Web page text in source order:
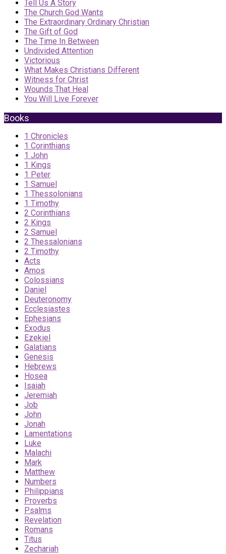
Tell Us A Story
The Church God Wants
The Extraordinary Ordinary Christian
The Gift of God
The Time In Between
Undivided Attention
Victorious
What Makes Christians Different
Witness for Christ
Wounds That Heal
You Will Live Forever
Books
1 Chronicles
1 Corinthians
1 John
1 Kings
1 Peter
1 Samuel
1 Thessolonians
1 Timothy
2 Corinthians
2 Kings
2 Samuel
2 Thessalonians
2 Timothy
Acts
Amos
Colossians
Daniel
Deuteronomy
Ecclesiastes
Ephesians
Exodus
Ezekiel
Galatians
Genesis
Hebrews
Hosea
Isaiah
Jeremiah
Job
John
Jonah
Lamentations
Luke
Malachi
Mark
Matthew
Numbers
Philippians
Proverbs
Psalms
Revelation
Romans
Titus
Zechariah